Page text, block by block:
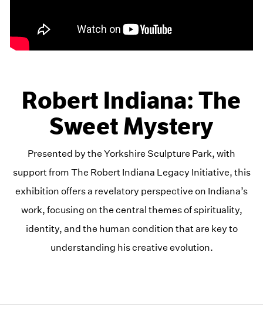
Robert Indiana: The
Sweet Mystery
Presented by the Yorkshire Sculpture Park, with
support from The Robert Indiana Legacy Initiative, this
exhibition offers a revelatory perspective on Indiana’s
work, focusing on the central themes of spirituality,
identity, and the human condition that are key to
understanding his creative evolution.